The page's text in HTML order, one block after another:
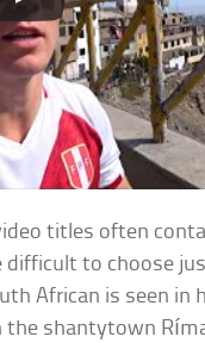
titles often
difficult to choose
African is seen in
the shantytown